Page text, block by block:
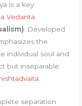
is a key
Vedanta
: Developed
the
individual soul and
but inseparable.
separation